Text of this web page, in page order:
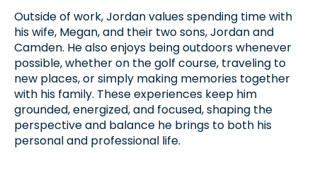
Outside of work, Jordan values spending time with
his wife, Megan, and their two sons, Jordan and
Camden. He also enjoys being outdoors whenever
possible, whether on the golf course, traveling to
new places, or simply making memories together
with his family. These experiences keep him
grounded, energized, and focused, shaping the
perspective and balance he brings to both his
personal and professional life.